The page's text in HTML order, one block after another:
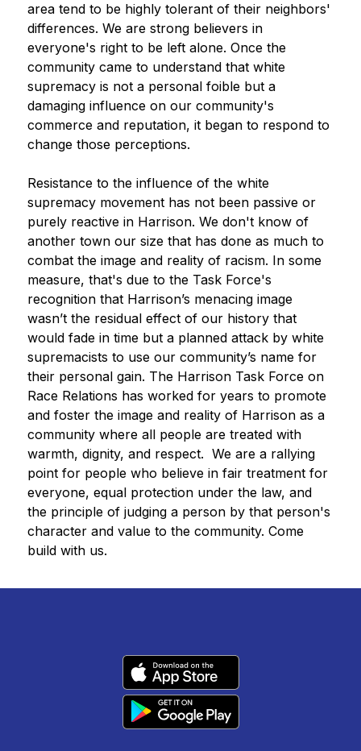
area tend to be highly tolerant of their neighbors'
differences. We are strong believers in
everyone's right to be left alone. Once the
community came to understand that white
supremacy is not a personal foible but a
damaging influence on our community's
commerce and reputation, it began to respond to
change those perceptions.
Resistance to the influence of the white
supremacy movement has not been passive or
purely reactive in Harrison. We don't know of
another town our size that has done as much to
combat the image and reality of racism. In some
measure, that's due to the Task Force's
recognition that Harrison’s menacing image
wasn’t the residual effect of our history that
would fade in time but a planned attack by white
supremacists to use our community’s name for
their personal gain. The Harrison Task Force on
Race Relations has worked for years to promote
and foster the image and reality of Harrison as a
community where all people are treated with
warmth, dignity, and respect.  We are a rallying
point for people who believe in fair treatment for
everyone, equal protection under the law, and
the principle of judging a person by that person's
character and value to the community. Come
build with us.